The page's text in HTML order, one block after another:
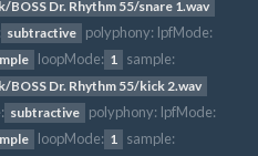
BOSS Dr. Rhythm 55/snare 1.wav
subtractive polyphony: lpfMode:
loopMode: 1 sample:
BOSS Dr. Rhythm 55/kick 2.wav
subtractive polyphony: lpfMode:
loopMode: 1 sample: